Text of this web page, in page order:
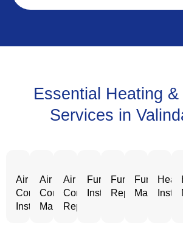
Essential Heating
Services in
Air
Conditioning
Installation
Air
Conditioning
Maintenance
Air
Conditioning
Repair
Furnace
Installation
Furnace
Repair
Furnace